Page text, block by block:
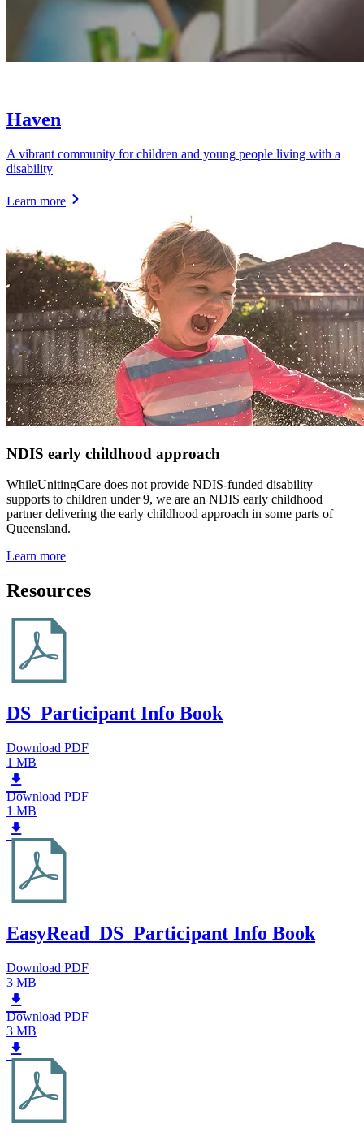
Haven
A vibrant community for children and young people living with a
disability
Learn more
NDIS early childhood approach
WhileUnitingCare does not provide NDIS-funded disability
supports to children under 9, we are an NDIS early childhood
partner delivering the early childhood approach in some parts of
Queensland.
Learn more
Resources
DS_Participant Info Book
Download PDF
1 MB
Download PDF
1 MB
EasyRead_DS_Participant Info Book
Download PDF
3 MB
Download PDF
3 MB